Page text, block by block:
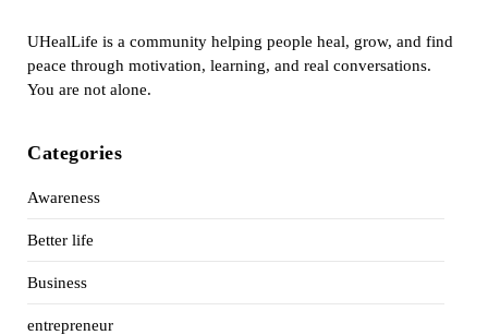
UHealLife is a community helping people heal, grow, and find
peace through motivation, learning, and real conversations.
You are not alone.
Categories
Awareness
Better life
Business
entrepreneur